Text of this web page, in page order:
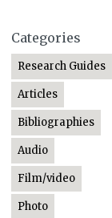
Categories
Research Guides
Articles
Bibliographies
Audio
Film/video
Photo